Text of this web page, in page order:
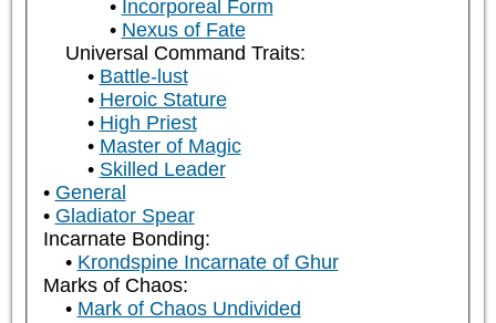
Incorporeal Form
Nexus of Fate
Universal Command Traits:
Battle-lust
Heroic Stature
High Priest
Master of Magic
Skilled Leader
General
Gladiator Spear
Incarnate Bonding:
Krondspine Incarnate of Ghur
Marks of Chaos:
Mark of Chaos Undivided